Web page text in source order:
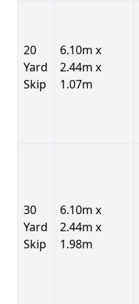
20
Yard
Skip
6.10m x
2.44m x
1.07m
30
Yard
Skip
6.10m x
2.44m x
1.98m